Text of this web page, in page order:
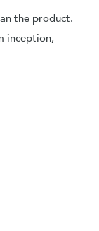
the product.
inception,